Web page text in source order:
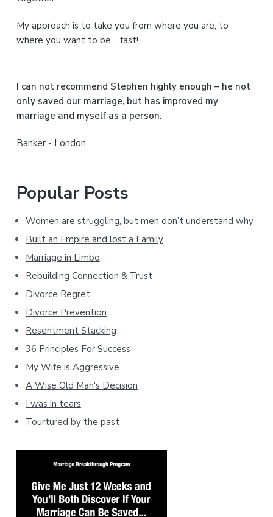
d
b
a
My approach is to take you from where you are, to
where you want to be… fast!
I can not recommend Stephen highly enough – he not
only saved our marriage, but has improved my
marriage and myself as a person.
Banker - London
Popular Posts
Women are struggling, but men don’t understand why
Built an Empire and lost a Family
Marriage in Limbo
Rebuilding Connection & Trust
Divorce Regret
Divorce Prevention
Resentment Stacking
36 Principles For Success
My Wife is Aggressive
A Wise Old Man's Decision
I was in tears
Tourtured by the past